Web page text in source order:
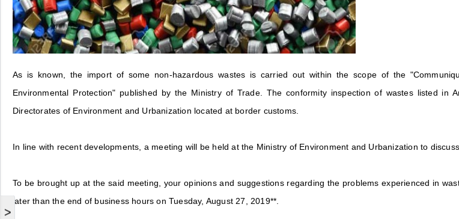
>
As is known, the import of some non-hazardous wastes is carried out within the scope of the
Environmental Protection" published by the Ministry of Trade. The conformity inspection of wastes listed in
Directorates of Environment and Urbanization located at border customs.
In line with recent developments, a meeting will be held at the Ministry of Environment and Urbanization to
To be brought up at the said meeting, your opinions and suggestions regarding the problems experienced in
later than the end of business hours on Tuesday, August 27, 2019**.